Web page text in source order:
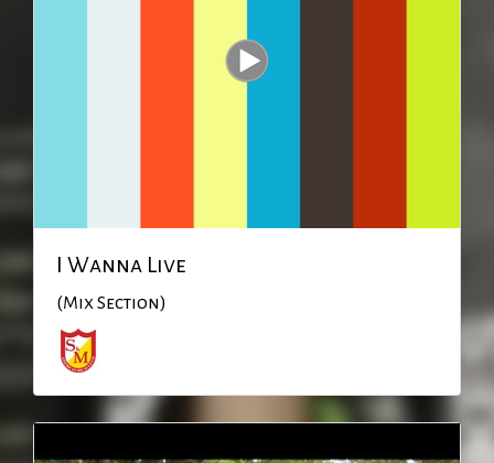
I Wanna Live
(Mix Section)